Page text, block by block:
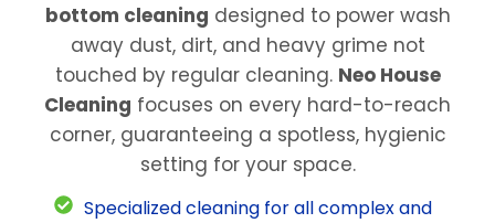
bottom cleaning designed to power wash
away dust, dirt, and heavy grime not
touched by regular cleaning. Neo House
Cleaning focuses on every hard-to-reach
corner, guaranteeing a spotless, hygienic
setting for your space.
Specialized cleaning for all complex and